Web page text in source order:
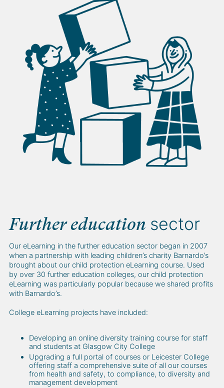
Further education sector
Our eLearning in the further education sector began in 2007
when a partnership with leading children’s charity Barnardo’s
brought about our child protection eLearning course. Used
by over 30 further education colleges, our child protection
eLearning was particularly popular because we shared profits
with Barnardo’s.
College eLearning projects have included:
Developing an online diversity training course for staff
and students at Glasgow City College
Upgrading a full portal of courses or Leicester College
offering staff a comprehensive suite of all our courses
from health and safety, to compliance, to diversity and
management development